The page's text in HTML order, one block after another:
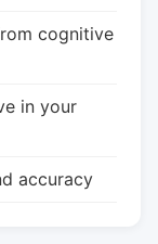
cognitive
in your
accuracy